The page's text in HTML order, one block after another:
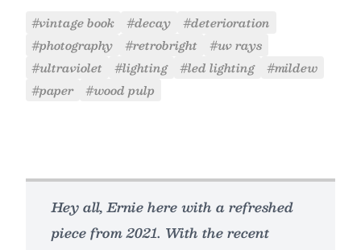
#vintage book #decay
#deterioration
#photography
#retrobright
#uv rays
#ultraviolet
#lighting #led lighting
#mildew
#paper
#wood pulp
Hey all, Ernie here with a refreshed
piece from 2021. With the recent